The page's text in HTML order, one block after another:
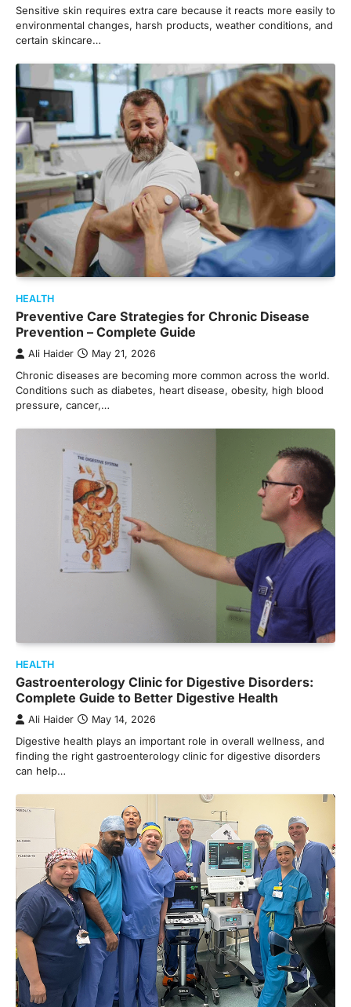
Sensitive skin requires extra care because it reacts more easily to
environmental changes, harsh products, weather conditions, and
certain skincare…
HEALTH
Preventive Care Strategies for Chronic Disease
Prevention – Complete Guide
Ali Haider May 21, 2026
Chronic diseases are becoming more common across the world.
Conditions such as diabetes, heart disease, obesity, high blood
pressure, cancer,…
HEALTH
Gastroenterology Clinic for Digestive Disorders:
Complete Guide to Better Digestive Health
Ali Haider May 14, 2026
Digestive health plays an important role in overall wellness, and
finding the right gastroenterology clinic for digestive disorders
can help…